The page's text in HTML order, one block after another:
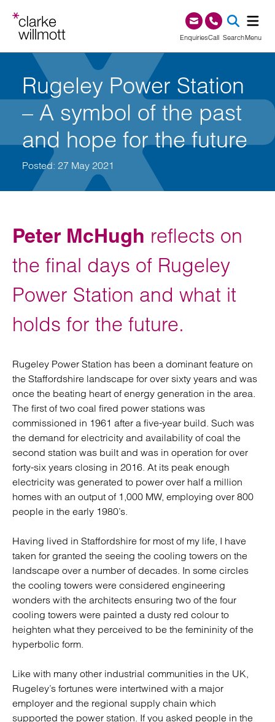
EnquiriesCall0345 209 1000
SearchMenu
Rugeley Power Station
– A symbol of the past
and hope for the future
Posted: 27 May 2021
Peter McHugh reflects on
the final days of Rugeley
Power Station and what it
holds for the future.
Rugeley Power Station has been a dominant feature on
the Staffordshire landscape for over sixty years and was
once the beating heart of energy generation in the area.
The first of two coal fired power stations was
commissioned in 1961 after a five-year build. Such was
the demand for electricity and availability of coal the
second station was built and was in operation for over
forty-six years closing in 2016. At its peak enough
electricity was generated to power over half a million
homes with an output of 1,000 MW, employing over 800
people in the early 1980’s.
Having lived in Staffordshire for most of my life, I have
taken for granted the seeing the cooling towers on the
landscape over a number of decades. In some circles
the cooling towers were considered engineering
wonders with the architects ensuring two of the four
cooling towers were painted a dusty red colour to
heighten what they perceived to be the femininity of the
hyperbolic form.
Like with many other industrial communities in the UK,
Rugeley’s fortunes were intertwined with a major
employer and the regional supply chain which
supported the power station. If you asked people in the